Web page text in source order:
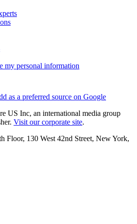
my personal information
as a preferred source on Google
US Inc, an international media group
Visit our corporate site.
Floor, 130 West 42nd Street, New York,